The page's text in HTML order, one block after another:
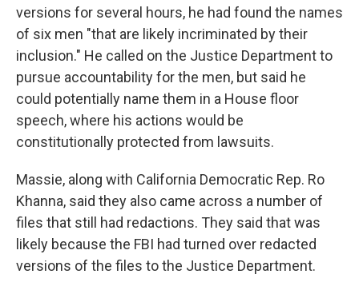
versions for several hours, he had found the names
of six men "that are likely incriminated by their
inclusion." He called on the Justice Department to
pursue accountability for the men, but said he
could potentially name them in a House floor
speech, where his actions would be
constitutionally protected from lawsuits.
Massie, along with California Democratic Rep. Ro
Khanna, said they also came across a number of
files that still had redactions. They said that was
likely because the FBI had turned over redacted
versions of the files to the Justice Department.